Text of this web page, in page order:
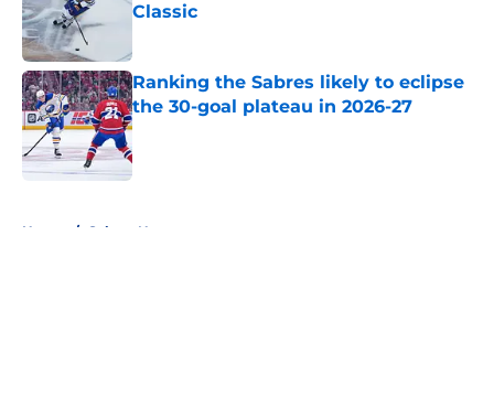
Classic
Ranking the Sabres likely to eclipse
the 30-goal plateau in 2026-27
Published by on Invalid Date
Home / Sabres News